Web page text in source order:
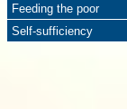
Feeding the poor
Self-sufficiency